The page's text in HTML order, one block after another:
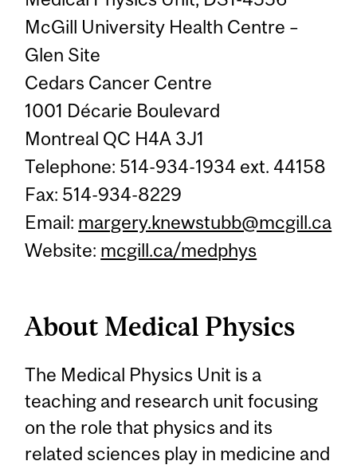
McGill University Health Centre –
Glen Site
Cedars Cancer Centre
1001 Décarie Boulevard
Montreal QC H4A 3J1
Telephone: 514-934-1934 ext. 44158
Fax: 514-934-8229
Email: margery.knewstubb@mcgill.ca
Website: mcgill.ca/medphys
About Medical Physics
The Medical Physics Unit is a
teaching and research unit focusing
on the role that physics and its
related sciences play in medicine and